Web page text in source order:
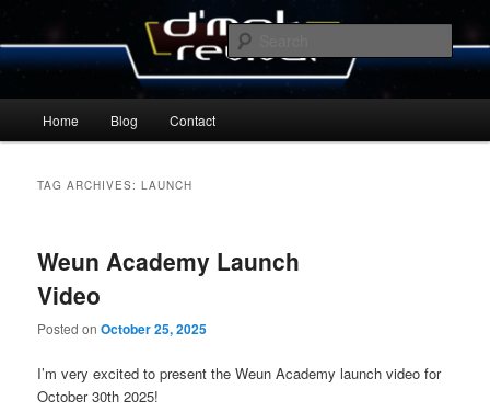
primary
secondary
D’mok Revival Blog
Home Blog Contact
TAG ARCHIVES:LAUNCH
Weun Academy Launch
Video
Posted onOctober 25, 2025
I’m very excited to present the Weun Academy launch video for
October 30th 2025!